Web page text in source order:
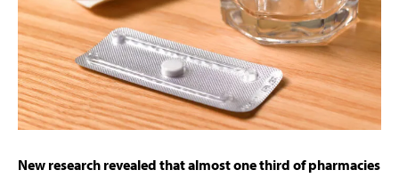
New research revealed that almost one third of pharmacies